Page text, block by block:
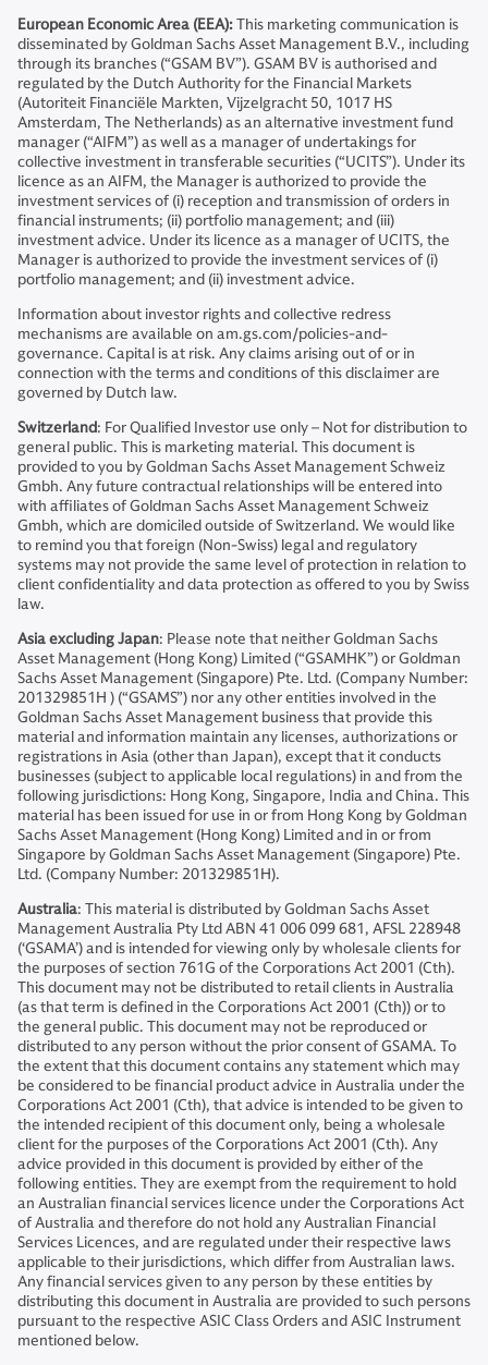
European Economic Area (EEA):This marketing communication is
disseminated by Goldman Sachs Asset Management B.V., including
through its branches (“GSAM BV”). GSAM BV is authorised and
regulated by the Dutch Authority for the Financial Markets
(Autoriteit Financiële Markten, Vijzelgracht 50, 1017 HS
Amsterdam, The Netherlands) as an alternative investment fund
manager (“AIFM”) as well as a manager of undertakings for
collective investment in transferable securities (“UCITS”). Under its
licence as an AIFM, the Manager is authorized to provide the
investment services of (i) reception and transmission of orders in
financial instruments; (ii) portfolio management; and (iii)
investment advice. Under its licence as a manager of UCITS, the
Manager is authorized to provide the investment services of (i)
portfolio management; and (ii) investment advice.
Information about investor rights and collective redress
mechanisms are available on am.gs.com/policies-and-
governance. Capital is at risk. Any claims arising out of or in
connection with the terms and conditions of this disclaimer are
governed by Dutch law.
Switzerland: For Qualified Investor use only – Not for distribution to
general public. This is marketing material. This document is
provided to you by Goldman Sachs Asset Management Schweiz
Gmbh. Any future contractual relationships will be entered into
with affiliates of Goldman Sachs Asset Management Schweiz
Gmbh, which are domiciled outside of Switzerland. We would like
to remind you that foreign (Non-Swiss) legal and regulatory
systems may not provide the same level of protection in relation to
client confidentiality and data protection as offered to you by Swiss
law.
Asia excluding Japan: Please note that neither Goldman Sachs
Asset Management (Hong Kong) Limited (“GSAMHK”) or Goldman
Sachs Asset Management (Singapore) Pte. Ltd. (Company Number:
201329851H ) (“GSAMS”) nor any other entities involved in the
Goldman Sachs Asset Management business that provide this
material and information maintain any licenses, authorizations or
registrations in Asia (other than Japan), except that it conducts
businesses (subject to applicable local regulations) in and from the
following jurisdictions: Hong Kong, Singapore, India and China. This
material has been issued for use in or from Hong Kong by Goldman
Sachs Asset Management (Hong Kong) Limited and in or from
Singapore by Goldman Sachs Asset Management (Singapore) Pte.
Ltd. (Company Number: 201329851H).
Australia: This material is distributed by Goldman Sachs Asset
Management Australia Pty Ltd ABN 41 006 099 681, AFSL 228948
(‘GSAMA’) and is intended for viewing only by wholesale clients for
the purposes of section 761G of the Corporations Act 2001 (Cth).
This document may not be distributed to retail clients in Australia
(as that term is defined in the Corporations Act 2001 (Cth)) or to
the general public. This document may not be reproduced or
distributed to any person without the prior consent of GSAMA. To
the extent that this document contains any statement which may
be considered to be financial product advice in Australia under the
Corporations Act 2001 (Cth), that advice is intended to be given to
the intended recipient of this document only, being a wholesale
client for the purposes of the Corporations Act 2001 (Cth). Any
advice provided in this document is provided by either of the
following entities. They are exempt from the requirement to hold
an Australian financial services licence under the Corporations Act
of Australia and therefore do not hold any Australian Financial
Services Licences, and are regulated under their respective laws
applicable to their jurisdictions, which differ from Australian laws.
Any financial services given to any person by these entities by
distributing this document in Australia are provided to such persons
pursuant to the respective ASIC Class Orders and ASIC Instrument
mentioned below.